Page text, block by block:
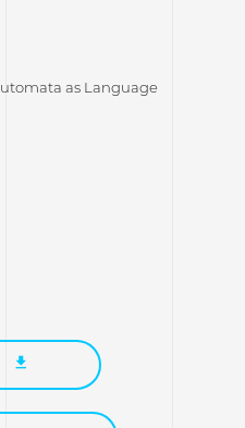
as Language